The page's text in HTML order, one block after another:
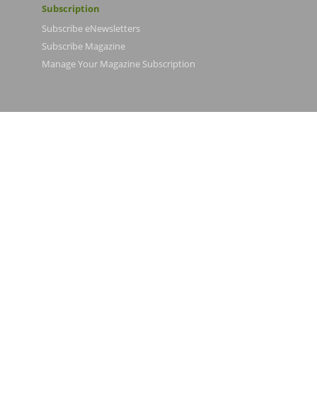
Subscription
Subscribe eNewsletters
Subscribe Magazine
Manage Your Magazine Subscription